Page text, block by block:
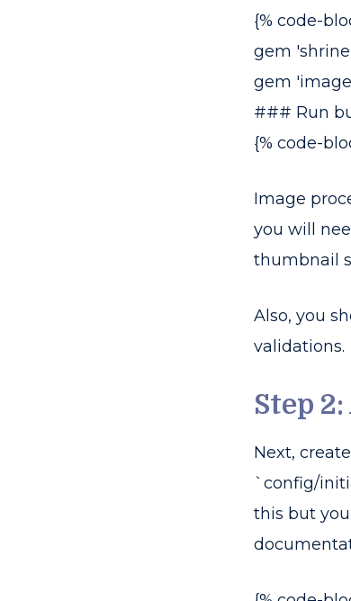
{% code-
gem
gem
### Run
{% code-
Image
you will
thumbnail
Also, you
validations.
Step
Next,
`config/
this but